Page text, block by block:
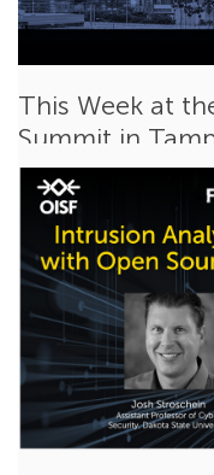
This Week at
Summit in
Feb 14, 2022
Events
This week my
will be attending and
Read More